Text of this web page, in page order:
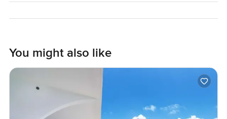
You might also like